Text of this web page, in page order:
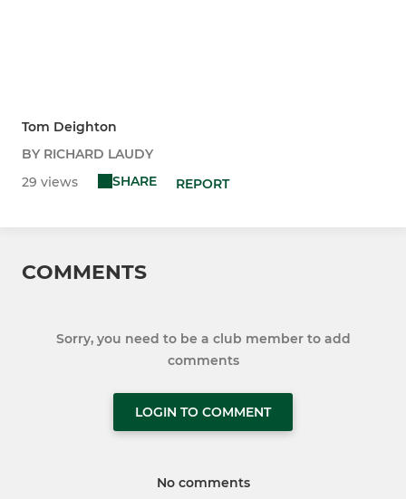
Tom Deighton
BY RICHARD LAUDY
29 views
SHARE REPORT
COMMENTS
Sorry, you need to be a club member to add
comments
LOGIN TO COMMENT
No comments